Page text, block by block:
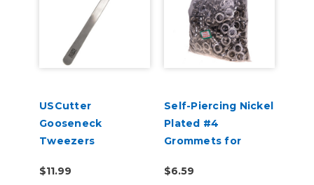
USCutter
Gooseneck
Tweezers
$11.99
Self-Piercing Nickel
Plated #4
Grommets for
Press Machines
$6.59